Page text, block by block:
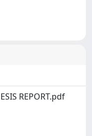
REPORT.pdf